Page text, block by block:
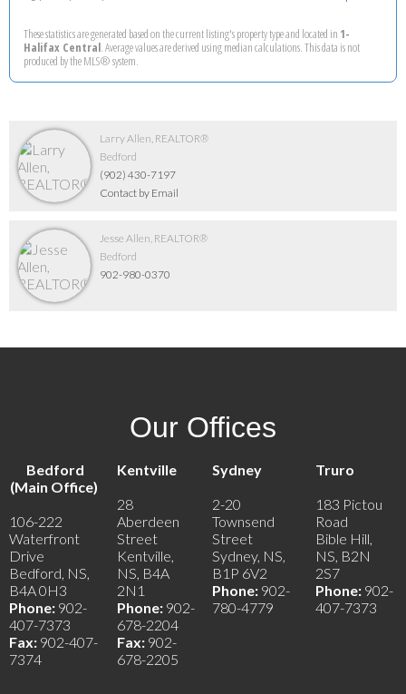
These statistics are generated based on the current listing's property type and located in 1-
Halifax Central. Average values are derived using median calculations. This data is not
produced by the MLS® system.
Larry Allen, REALTOR®
Bedford
(902) 430-7197
Contact by Email
Jesse Allen, REALTOR®
Bedford
902-980-0370
Our Offices
Bedford
(Main Office)
106-222
Waterfront
Drive
Bedford, NS,
B4A 0H3
Phone: 902-
407-7373
Fax: 902-407-
7374
Kentville
28
Aberdeen
Street
Kentville,
NS, B4A
2N1
Phone: 902-
678-2204
Fax: 902-
678-2205
Sydney
2-20
Townsend
Street
Sydney, NS,
B1P 6V2
Phone: 902-
780-4779
Truro
183 Pictou
Road
Bible Hill,
NS, B2N
2S7
Phone: 902-
407-7373